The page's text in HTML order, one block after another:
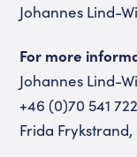
Johannes Lind-
For more
Johannes Lind-
+46 (0)70 541
Frida